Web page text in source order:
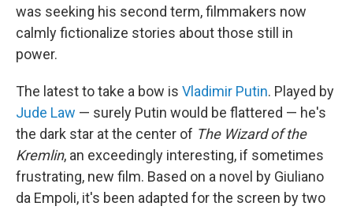
was seeking his second term, filmmakers now
calmly fictionalize stories about those still in
power.
The latest to take a bow is Vladimir Putin. Played by
Jude Law — surely Putin would be flattered — he's
the dark star at the center of The Wizard of the
Kremlin, an exceedingly interesting, if sometimes
frustrating, new film. Based on a novel by Giuliano
da Empoli, it's been adapted for the screen by two